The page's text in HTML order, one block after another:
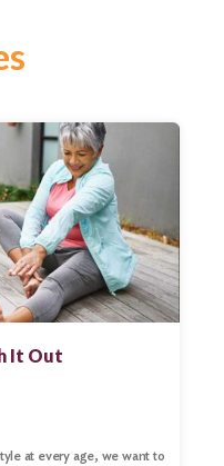
It Out
at every age, we want to